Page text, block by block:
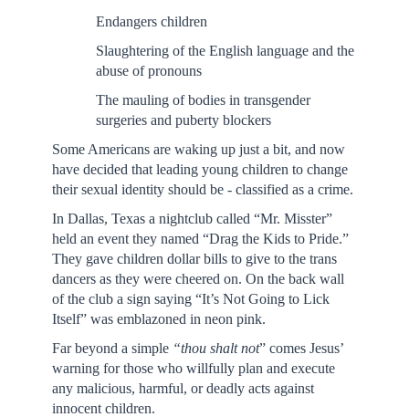
Endangers children
Slaughtering of the English language and the
abuse of pronouns
The mauling of bodies in transgender
surgeries and puberty blockers
Some Americans are waking up just a bit, and now
have decided that leading young children to change
their sexual identity should be - classified as a crime.
In Dallas, Texas a nightclub called “Mr. Misster”
held an event they named “Drag the Kids to Pride.”
They gave children dollar bills to give to the trans
dancers as they were cheered on. On the back wall
of the club a sign saying “It’s Not Going to Lick
Itself” was emblazoned in neon pink.
Far beyond a simple “thou shalt not” comes Jesus’
warning for those who willfully plan and execute
any malicious, harmful, or deadly acts against
innocent children.